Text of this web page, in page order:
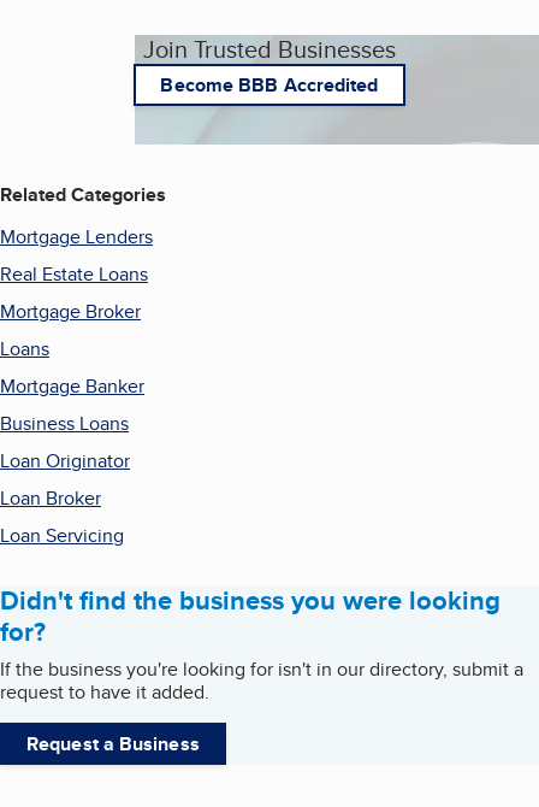
Join Trusted Businesses
Become BBB Accredited
Related Categories
Mortgage Lenders
Real Estate Loans
Mortgage Broker
Loans
Mortgage Banker
Business Loans
Loan Originator
Loan Broker
Loan Servicing
Didn't find the business you were looking
for?
If the business you're looking for isn't in our directory, submit a
request to have it added.
Request a Business